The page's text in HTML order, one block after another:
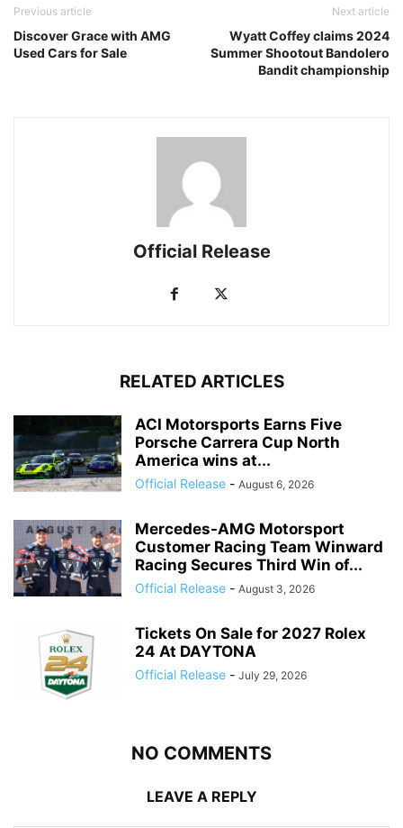
Previous article
Discover Grace with AMG
Used Cars for Sale
Next article
Wyatt Coffey claims 2024
Summer Shootout Bandolero
Bandit championship
Official Release
RELATED ARTICLES
ACI Motorsports Earns Five
Porsche Carrera Cup North
America wins at...
Official Release - August 6, 2026
Mercedes-AMG Motorsport
Customer Racing Team Winward
Racing Secures Third Win of...
Official Release - August 3, 2026
Tickets On Sale for 2027 Rolex
24 At DAYTONA
Official Release - July 29, 2026
NO COMMENTS
LEAVE A REPLY